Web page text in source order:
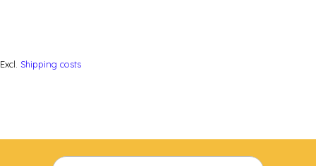
Excl. Shipping costs